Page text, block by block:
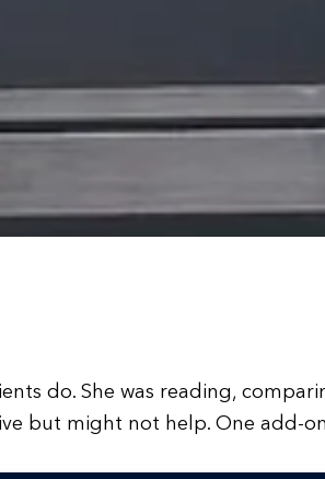
do. She was reading,
but might not help. One add-